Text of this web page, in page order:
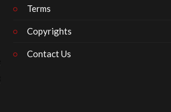
Terms
Copyrights
Contact Us